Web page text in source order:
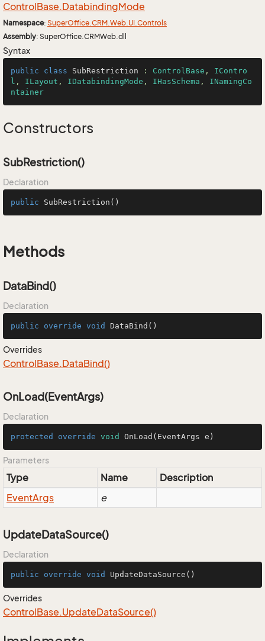
ControlBase.DatabindingMode
Namespace: SuperOffice.CRM.Web.UI.Controls
Assembly: SuperOffice.CRMWeb.dll
Syntax
public class SubRestriction : ControlBase , IContro
l , ILayout , IDatabindingMode , IHasSchema , INamingCo
ntainer
Constructors
SubRestriction()
Declaration
public SubRestriction ()
Methods
DataBind()
Declaration
public override void DataBind ()
Overrides
ControlBase.DataBind()
OnLoad(EventArgs)
Declaration
protected override void OnLoad (EventArgs e)
Parameters
Type Name
Description
EventArgs e
UpdateDataSource()
Declaration
public override void UpdateDataSource ()
Overrides
ControlBase.UpdateDataSource()